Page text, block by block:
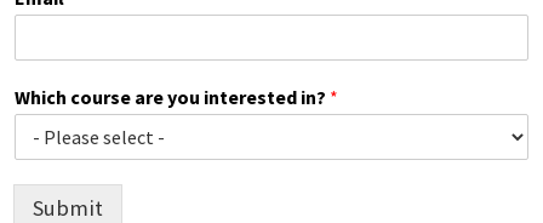
Which course are you interested in? *
Submit